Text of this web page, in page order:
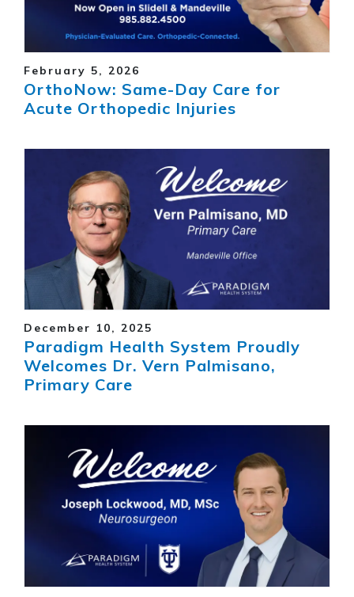
February 5, 2026
OrthoNow: Same-Day Care for
Acute Orthopedic Injuries
December 10, 2025
Paradigm Health System Proudly
Welcomes Dr. Vern Palmisano,
Primary Care